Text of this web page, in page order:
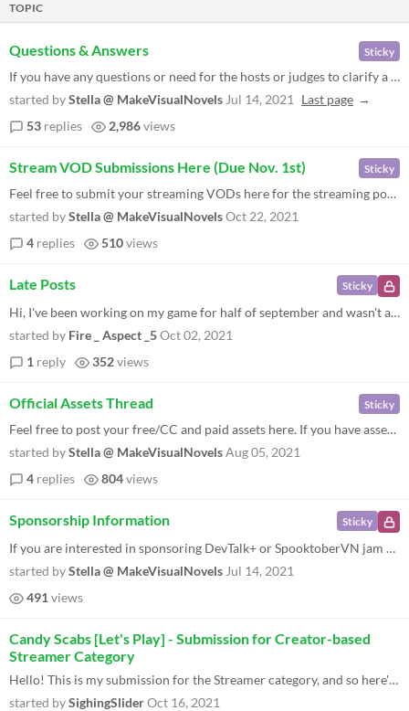
TOPIC
Sticky
Questions & Answers
If you have any questions or need for the hosts or judges to clarify a rule, leave your question here and we'll get to i...
started byStella @ MakeVisualNovels Jul 14, 2021
Last page
53 replies 2,986views
Sticky
Stream VOD Submissions Here (Due Nov. 1st)
Feel free to submit your streaming VODs here for the streaming portion of the contest. We've extended the submission dea...
started byStella @ MakeVisualNovelsOct 22, 2021
4 replies 510views
Sticky
Late Posts
Hi, I've been working on my game for half of september and wasn't able to fix all of my glitches before the deadline. Is...
started by Fire _ Aspect _5Oct 02, 2021
1 reply 352views
Sticky
Official Assets Thread
Feel free to post your free/CC and paid assets here. If you have assets to share with the community to use in the jam, w...
started byStella @ MakeVisualNovelsAug 05, 2021
4 replies 804views
Sticky
Sponsorship Information
If you are interested in sponsoring DevTalk+ or SpooktoberVN jam check out this handy graphic. Who do we want as sponsor...
started byStella @ MakeVisualNovels Jul 14, 2021
491 views
Candy Scabs [Let's Play] - Submission for Creator-based
Streamer Category
Hello! This is my submission for the Streamer category, and so here's one of my videos below. I played a handful games f...
started bySighingSliderOct 16, 2021